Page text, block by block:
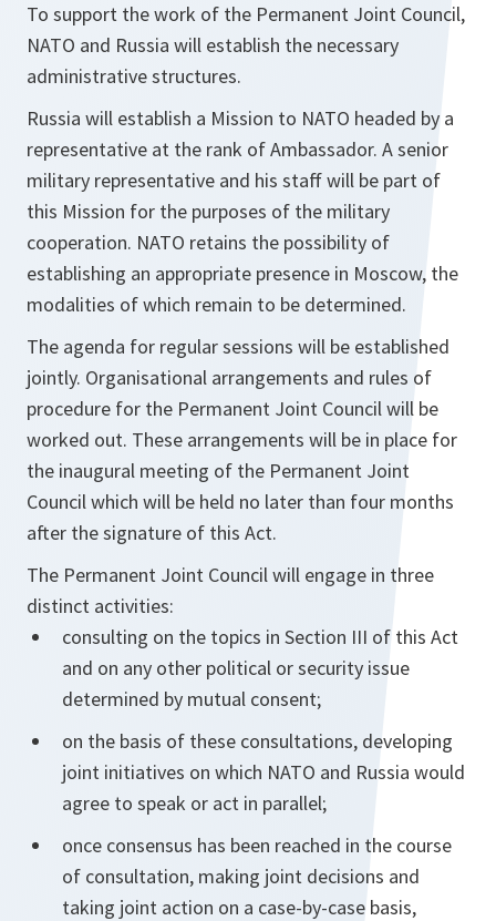
To support the work of the Permanent Joint Council,
NATO and Russia will establish the necessary
administrative structures.
Russia will establish a Mission to NATO headed by a
representative at the rank of Ambassador. A senior
military representative and his staff will be part of
this Mission for the purposes of the military
cooperation. NATO retains the possibility of
establishing an appropriate presence in Moscow, the
modalities of which remain to be determined.
The agenda for regular sessions will be established
jointly. Organisational arrangements and rules of
procedure for the Permanent Joint Council will be
worked out. These arrangements will be in place for
the inaugural meeting of the Permanent Joint
Council which will be held no later than four months
after the signature of this Act.
The Permanent Joint Council will engage in three
distinct activities:
consulting on the topics in Section III of this Act
and on any other political or security issue
determined by mutual consent;
on the basis of these consultations, developing
joint initiatives on which NATO and Russia would
agree to speak or act in parallel;
once consensus has been reached in the course
of consultation, making joint decisions and
taking joint action on a case-by-case basis,